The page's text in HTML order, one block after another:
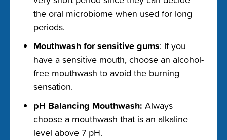
the oral microbiome when used for long
periods.
Mouthwash for sensitive gums: If you
have a sensitive mouth, choose an alcohol-
free mouthwash to avoid the burning
sensation.
pH Balancing Mouthwash: Always
choose a mouthwash that is an alkaline
level above 7 pH.